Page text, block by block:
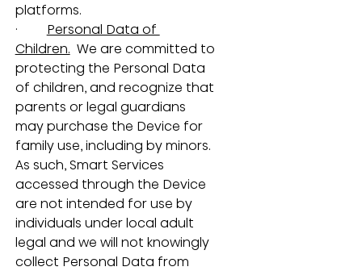
platforms.
· Personal Data of
Children. We are committed to
protecting the Personal Data
of children, and recognize that
parents or legal guardians
may purchase the Device for
family use, including by minors.
As such, Smart Services
accessed through the Device
are not intended for use by
individuals under local adult
legal and we will not knowingly
collect Personal Data from